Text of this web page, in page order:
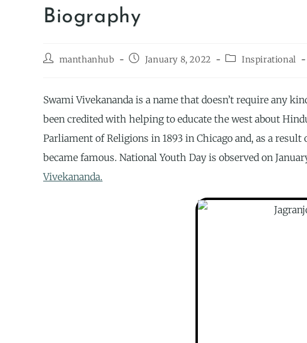
Biography
manthanhub January 8, 2022 Inspirational
Swami Vivekananda is a name that doesn’t require any
been credited with helping to educate the west about
Parliament of Religions in 1893 in Chicago and, as a
became famous. National Youth Day is observed on
Vivekananda.